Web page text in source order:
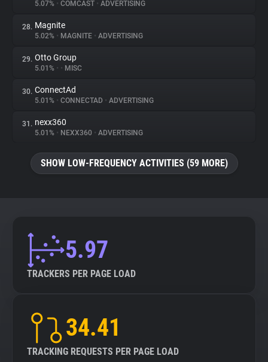
5.07% • COMCAST • ADVERTISING
28. Magnite
5.02% • MAGNITE • ADVERTISING
29. Otto Group
5.01% • • MISC
30. ConnectAd
5.01% • CONNECTAD • ADVERTISING
31. nexx360
5.01% • NEXX360 • ADVERTISING
SHOW LOW-FREQUENCY ACTIVITIES (59 MORE)
5.97
TRACKERS PER PAGE LOAD
34.41
TRACKING REQUESTS PER PAGE LOAD